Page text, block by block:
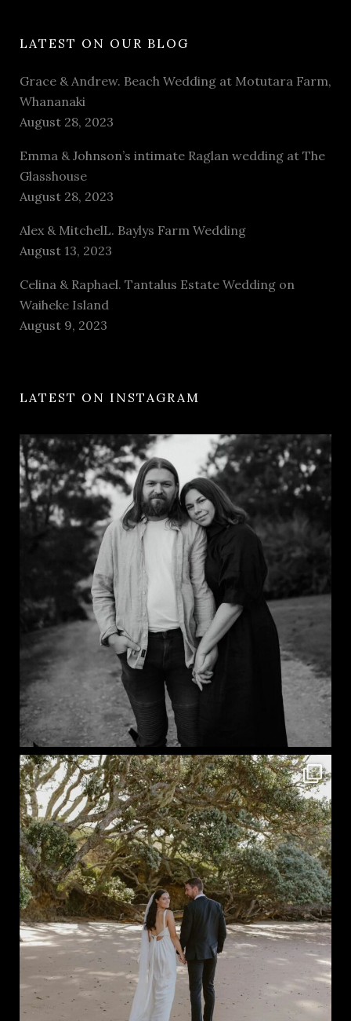
LATEST ON OUR BLOG
Grace & Andrew. Beach Wedding at Motutara Farm,
Whananaki
August 28, 2023
Emma & Johnson’s intimate Raglan wedding at The
Glasshouse
August 28, 2023
Alex & MitchelL. Baylys Farm Wedding
August 13, 2023
Celina & Raphael. Tantalus Estate Wedding on
Waiheke Island
August 9, 2023
LATEST ON INSTAGRAM